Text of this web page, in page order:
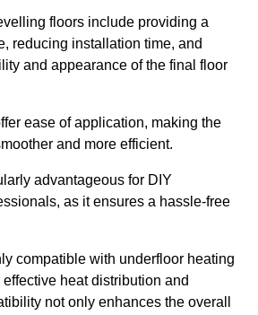
floors include providing a
reducing installation time, and
and appearance of the final floor
ease of application, making the
and more efficient.
advantageous for DIY
as it ensures a hassle-free
compatible with underfloor heating
heat distribution and
not only enhances the overall